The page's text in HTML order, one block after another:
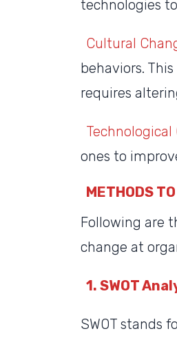
technologies
Cultural
behaviors.
requires
Technological
ones to
METHODS
Following are
change at
1. SWOT
SWOT stands